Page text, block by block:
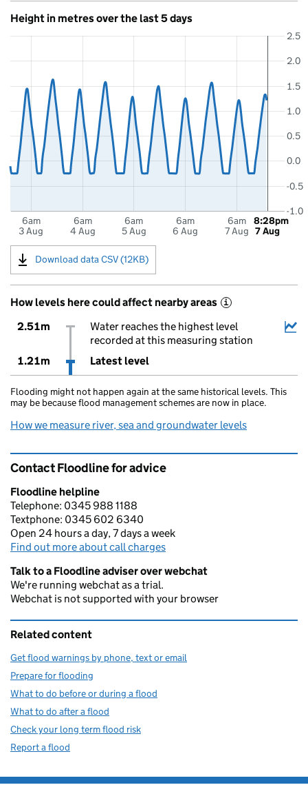
Height in metres over the last 5 days
6am
3 Aug
6am
4 Aug
6am
5 Aug
6am
6 Aug
6am
7 Aug
-1.0
-0.5
0.0
0.5
1.0
1.5
2.0
2.5
8:28pm
7 Aug
Download data CSV (12KB)
How levels here could affect nearby areas i
2.51m
Water reaches the highest level
recorded at this measuring station
1.21m
Latest level
Flooding might not happen again at the same historical levels. This
may be because flood management schemes are now in place.
How we measure river, sea and groundwater levels
Contact Floodline for advice
Floodline helpline
Telephone: 0345 988 1188
Textphone: 0345 602 6340
Open 24 hours a day, 7 days a week
Find out more about call charges
Talk to a Floodline adviser over webchat
We're running webchat as a trial.
Webchat is not supported with your browser
Related content
Get flood warnings by phone, text or email
Prepare for flooding
What to do before or during a flood
What to do after a flood
Check your long term flood risk
Report a flood